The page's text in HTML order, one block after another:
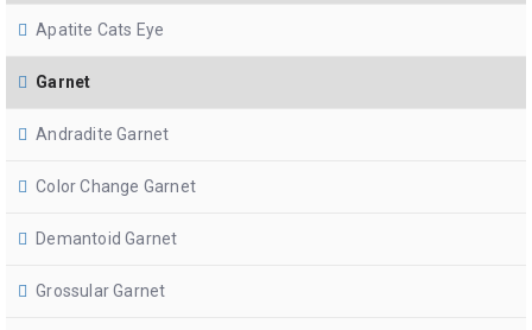
Apatite Cats Eye
Garnet
Andradite Garnet
Color Change Garnet
Demantoid Garnet
Grossular Garnet